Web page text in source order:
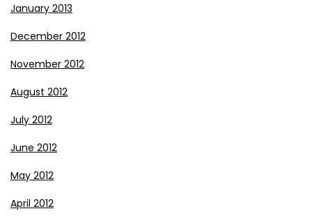
January 2013
December 2012
November 2012
August 2012
July 2012
June 2012
May 2012
April 2012